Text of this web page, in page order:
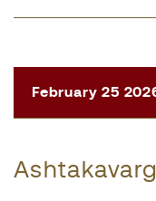
February 25